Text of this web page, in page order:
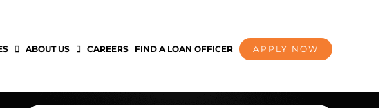
ABOUT US CAREERS FIND A LOAN OFFICER APPLY NOW